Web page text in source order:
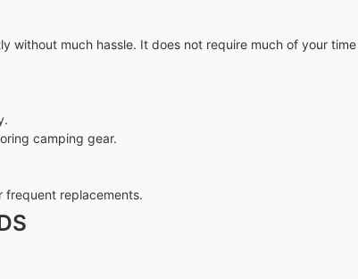
without much hassle. It does not require much of your
camping gear.
frequent replacements.